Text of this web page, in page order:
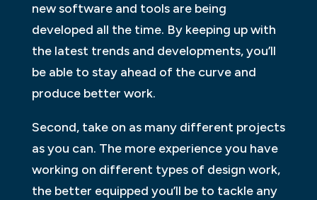
new software and tools are being
developed all the time. By keeping up with
the latest trends and developments, you’ll
be able to stay ahead of the curve and
produce better work.
Second, take on as many different projects
as you can. The more experience you have
working on different types of design work,
the better equipped you’ll be to tackle any